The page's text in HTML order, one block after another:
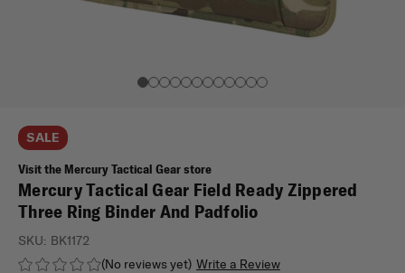
SALE
Visit the Mercury Tactical Gear store
Mercury Tactical Gear Field Ready Zippered
Three Ring Binder And Padfolio
(No reviews yet) Write a Review
SKU: BK1172